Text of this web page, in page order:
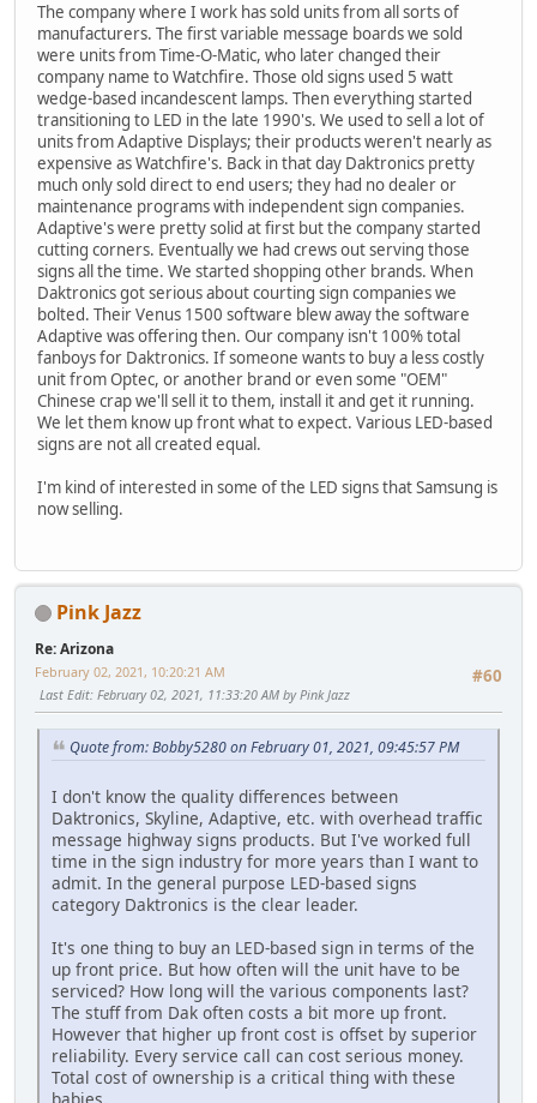
The company where I work has sold units from all sorts of
manufacturers. The first variable message boards we sold
were units from Time-O-Matic, who later changed their
company name to Watchfire. Those old signs used 5 watt
wedge-based incandescent lamps. Then everything started
transitioning to LED in the late 1990's. We used to sell a lot of
units from Adaptive Displays; their products weren't nearly as
expensive as Watchfire's. Back in that day Daktronics pretty
much only sold direct to end users; they had no dealer or
maintenance programs with independent sign companies.
Adaptive's were pretty solid at first but the company started
cutting corners. Eventually we had crews out serving those
signs all the time. We started shopping other brands. When
Daktronics got serious about courting sign companies we
bolted. Their Venus 1500 software blew away the software
Adaptive was offering then. Our company isn't 100% total
fanboys for Daktronics. If someone wants to buy a less costly
unit from Optec, or another brand or even some "OEM"
Chinese crap we'll sell it to them, install it and get it running.
We let them know up front what to expect. Various LED-based
signs are not all created equal.
I'm kind of interested in some of the LED signs that Samsung is
now selling.
Pink Jazz
Re: Arizona
#60
February 02, 2021, 10:20:21 AM
Last Edit: February 02, 2021, 11:33:20 AM by Pink Jazz
Quote from: Bobby5280 on February 01, 2021, 09:45:57 PM
I don't know the quality differences between
Daktronics, Skyline, Adaptive, etc. with overhead traffic
message highway signs products. But I've worked full
time in the sign industry for more years than I want to
admit. In the general purpose LED-based signs
category Daktronics is the clear leader.
It's one thing to buy an LED-based sign in terms of the
up front price. But how often will the unit have to be
serviced? How long will the various components last?
The stuff from Dak often costs a bit more up front.
However that higher up front cost is offset by superior
reliability. Every service call can cost serious money.
Total cost of ownership is a critical thing with these